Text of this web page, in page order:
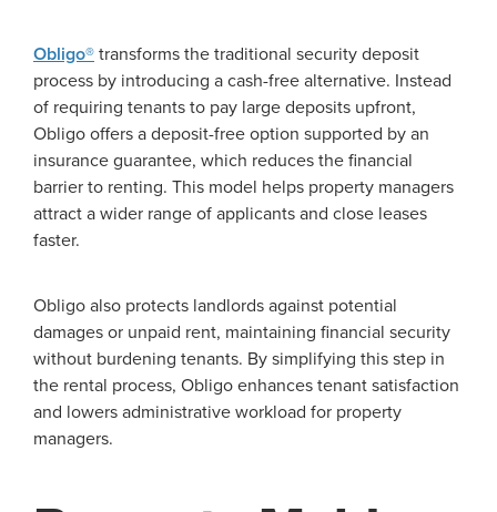
Obligo® transforms the traditional security deposit
process by introducing a cash-free alternative. Instead
of requiring tenants to pay large deposits upfront,
Obligo offers a deposit-free option supported by an
insurance guarantee, which reduces the financial
barrier to renting. This model helps property managers
attract a wider range of applicants and close leases
faster.
Obligo also protects landlords against potential
damages or unpaid rent, maintaining financial security
without burdening tenants. By simplifying this step in
the rental process, Obligo enhances tenant satisfaction
and lowers administrative workload for property
managers.